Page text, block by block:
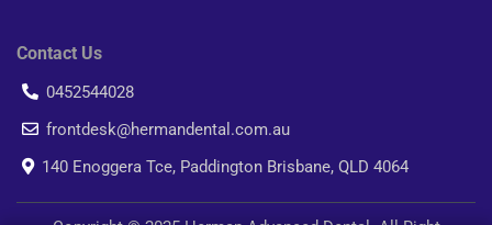
Contact Us
0452544028
frontdesk@hermandental.com.au
140 Enoggera Tce, Paddington Brisbane, QLD 4064